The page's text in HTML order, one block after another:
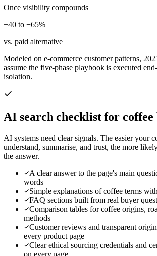
Once visibility compounds
−40 to −65%
vs. paid alternative
Modeled on e-commerce customer patterns,
assume the five-phase playbook is executed
isolation.
AI search checklist for coffee
AI systems need clear signals. The easier your
understand, summarise, and trust, the more
the answer.
A clear answer to the page's main
words
Simple explanations of coffee terms
FAQ sections built from real buyer
Comparison tables for coffee origins,
methods
Customer reviews and transparent
every product page
Clear ethical sourcing credentials and
on every page